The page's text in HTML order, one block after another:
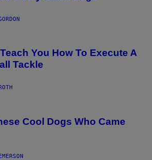
You How To Execute A
Tackle
Cool Dogs Who Came